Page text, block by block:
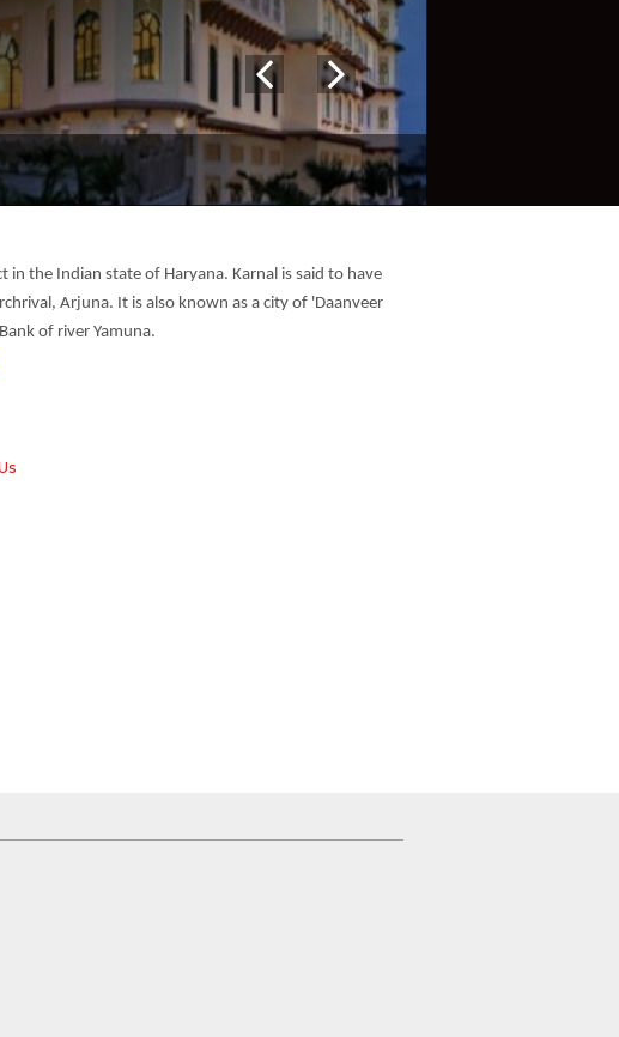
in the Indian state of Haryana. Karnal is said to have
Arjuna. It is also known as a city of 'Daanveer
of river Yamuna.